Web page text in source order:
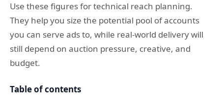
Use these figures for technical reach planning.
They help you size the potential pool of accounts
you can serve ads to, while real-world delivery will
still depend on auction pressure, creative, and
budget.
Table of contents